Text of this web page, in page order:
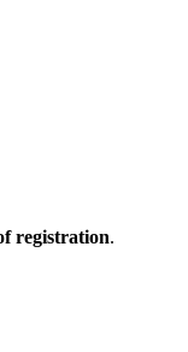
registration.